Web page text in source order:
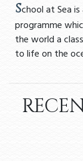
School at Sea
programme
the world a
to life on the